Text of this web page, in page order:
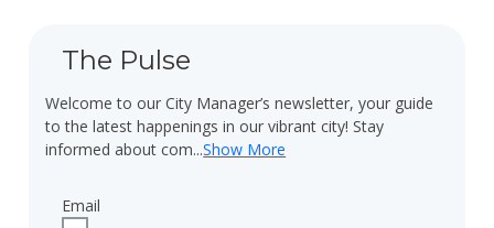
The Pulse
Welcome to our City Manager’s newsletter, your guide
to the latest happenings in our vibrant city! Stay
informed about com...Show More
Email